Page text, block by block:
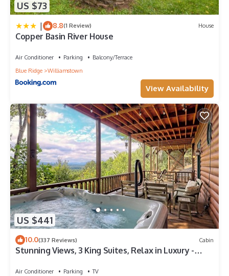
US $73
| 8.8(1 Review) House
Copper Basin River House
Air Conditioner Parking
Balcony/Terrace
Blue Ridge
Williamstown
View Availability
US $441
10.0(337 Reviews) Cabin
Stunning Views, 3 King Suites, Relax in Luxury -
Air Conditioner Parking
TV